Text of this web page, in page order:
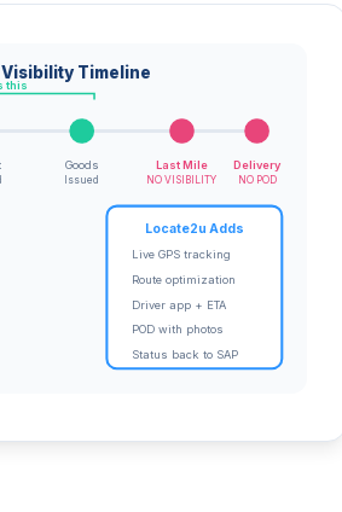
Visibility Timeline
Goods
Issued
Last Mile
NO VISIBILITY
Delivery
NO POD
this
Locate2u Adds
Live GPS tracking
Route optimization
Driver app + ETA
POD with photos
Status back to SAP